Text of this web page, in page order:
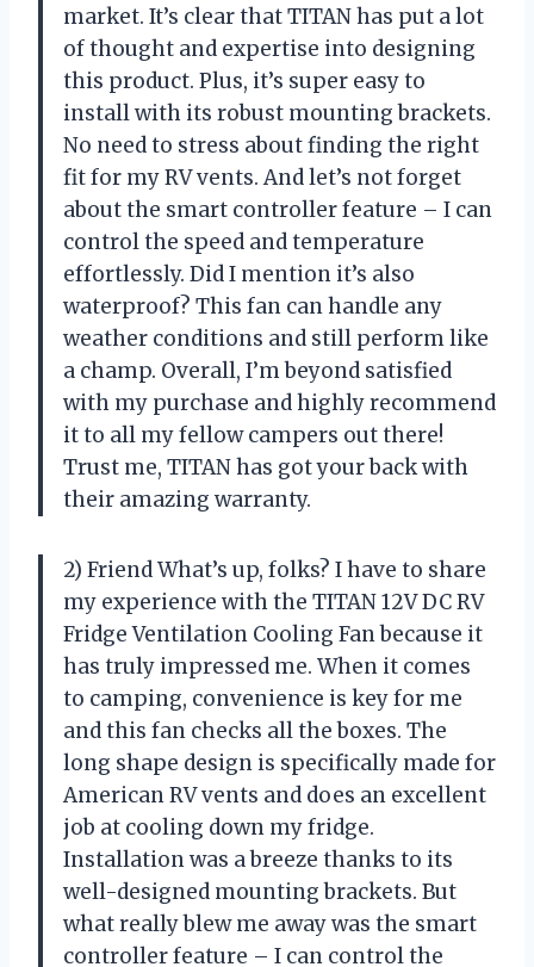
market. It’s clear that TITAN has put a lot
of thought and expertise into designing
this product. Plus, it’s super easy to
install with its robust mounting brackets.
No need to stress about finding the right
fit for my RV vents. And let’s not forget
about the smart controller feature – I can
control the speed and temperature
effortlessly. Did I mention it’s also
waterproof? This fan can handle any
weather conditions and still perform like
a champ. Overall, I’m beyond satisfied
with my purchase and highly recommend
it to all my fellow campers out there!
Trust me, TITAN has got your back with
their amazing warranty.
2) Friend What’s up, folks? I have to share
my experience with the TITAN 12V DC RV
Fridge Ventilation Cooling Fan because it
has truly impressed me. When it comes
to camping, convenience is key for me
and this fan checks all the boxes. The
long shape design is specifically made for
American RV vents and does an excellent
job at cooling down my fridge.
Installation was a breeze thanks to its
well-designed mounting brackets. But
what really blew me away was the smart
controller feature – I can control the